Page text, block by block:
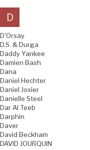
D
D'Orsay
D.S. & Durga
Daddy Yankee
Damien Bash
Dana
Daniel Hechter
Daniel Josier
Danielle Steel
Dar Al Teeb
Darphin
Daver
David Beckham
DAVID JOURQUIN